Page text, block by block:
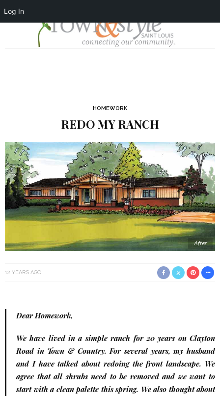
Log In
HOMEWORK
REDO MY RANCH
After
12 YEARS AGO
Dear Homework,
We have lived in a simple ranch for 20 years on Clayton
Road in Town & Country. For several years, my husband
and I have talked about redoing the front landscape. We
agree that all shrubs need to be removed and we want to
start with a clean palette this spring. We also thought about